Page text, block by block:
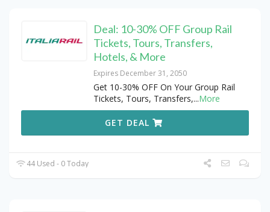
Deal: 10-30% OFF Group Rail
Tickets, Tours, Transfers,
Hotels, & More
Expires December 31, 2050
Get 10-30% OFF On Your Group Rail
Tickets, Tours, Transfers,...More
GET DEAL
44 Used - 0 Today